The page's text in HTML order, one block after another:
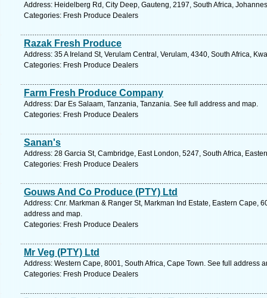
Address: Heidelberg Rd, City Deep, Gauteng, 2197, South Africa,
Categories: Fresh Produce Dealers
Razak Fresh Produce
Address: 35 A Ireland St, Verulam Central, Verulam, 4340, South Africa,
Categories: Fresh Produce Dealers
Farm Fresh Produce Company
Address: Dar Es Salaam, Tanzania, Tanzania. See full address and map.
Categories: Fresh Produce Dealers
Sanan's
Address: 28 Garcia St, Cambridge, East London, 5247, South Africa,
Categories: Fresh Produce Dealers
Gouws And Co Produce (PTY) Ltd
Address: Cnr. Markman & Ranger St, Markman Ind Estate, Eastern Cape,
address and map.
Categories: Fresh Produce Dealers
Mr Veg (PTY) Ltd
Address: Western Cape, 8001, South Africa, Cape Town. See full address
Categories: Fresh Produce Dealers